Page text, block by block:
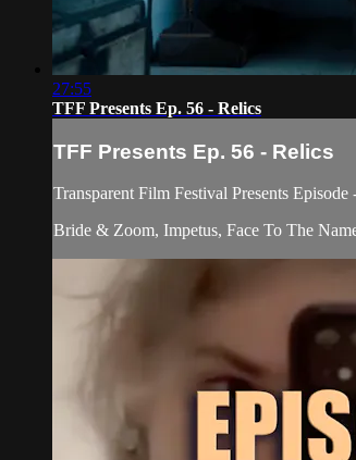
27:55
TFF Presents Ep. 56 - Relics
TFF Presents Ep. 56 - Relics
Transparent Film Festival Presents Episode
Bride & Zoom, Impetus, Face To The